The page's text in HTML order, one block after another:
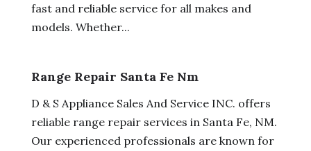
fast and reliable service for all makes and
models. Whether...
Range Repair Santa Fe Nm
D & S Appliance Sales And Service INC. offers
reliable range repair services in Santa Fe, NM.
Our experienced professionals are known for